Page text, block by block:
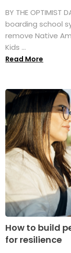
BY THE OPTIMIST
boarding school
remove Native
Kids ...
Read More
How to build
for resilience